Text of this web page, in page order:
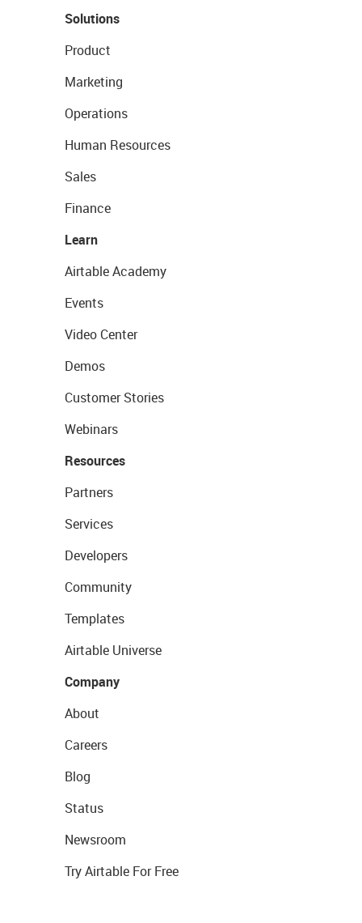
Solutions
Product
Marketing
Operations
Human Resources
Sales
Finance
Learn
Airtable Academy
Events
Video Center
Demos
Customer Stories
Webinars
Resources
Partners
Services
Developers
Community
Templates
Airtable Universe
Company
About
Careers
Blog
Status
Newsroom
Try Airtable For Free